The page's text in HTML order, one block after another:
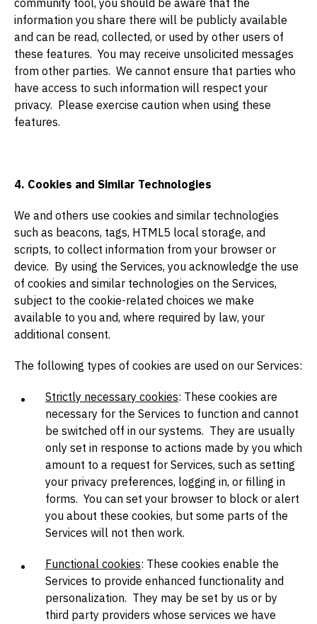
community tool, you should be aware that the
information you share there will be publicly available
and can be read, collected, or used by other users of
these features. You may receive unsolicited messages
from other parties. We cannot ensure that parties who
have access to such information will respect your
privacy. Please exercise caution when using these
features.
4. Cookies and Similar Technologies
We and others use cookies and similar technologies
such as beacons, tags, HTML5 local storage, and
scripts, to collect information from your browser or
device. By using the Services, you acknowledge the use
of cookies and similar technologies on the Services,
subject to the cookie-related choices we make
available to you and, where required by law, your
additional consent.
The following types of cookies are used on our Services:
Strictly necessary cookies: These cookies are
necessary for the Services to function and cannot
be switched off in our systems. They are usually
only set in response to actions made by you which
amount to a request for Services, such as setting
your privacy preferences, logging in, or filling in
forms. You can set your browser to block or alert
you about these cookies, but some parts of the
Services will not then work.
Functional cookies: These cookies enable the
Services to provide enhanced functionality and
personalization. They may be set by us or by
third party providers whose services we have